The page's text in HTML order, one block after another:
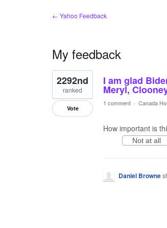
← Yahoo Feedback
My feedback
1
result
found
I am glad
Meryl,
2292nd
ranked
Vote
1 comment · Canada
How important is
Not at all
Daniel Browne